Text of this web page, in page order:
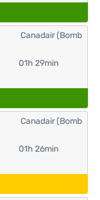
01h 29min
Canadair (Bomb
01h 26min
Canadair (Bomb